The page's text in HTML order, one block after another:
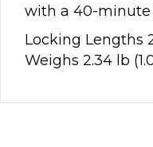
with a 40-minute
Locking Lengths
Weighs 2.34 lb